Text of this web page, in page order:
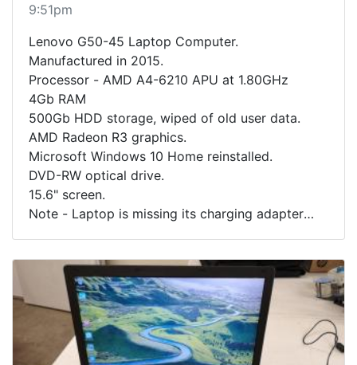
9:51pm
Lenovo G50-45 Laptop Computer.
Manufactured in 2015.
Processor - AMD A4-6210 APU at 1.80GHz
4Gb RAM
500Gb HDD storage, wiped of old user data.
AMD Radeon R3 graphics.
Microsoft Windows 10 Home reinstalled.
DVD-RW optical drive.
15.6" screen.
Note - Laptop is missing its charging adapter